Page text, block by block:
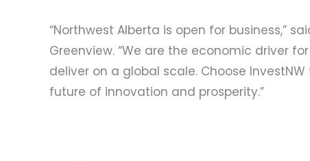
“Northwest Alberta is open for business,”
Greenview. “We are the economic driver
deliver on a global scale. Choose
future of innovation and prosperity.”